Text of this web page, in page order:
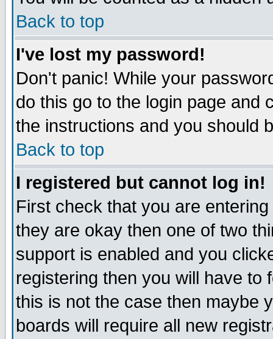
Back to top
I've lost my password!
Don't panic! While your
do this go to the login page and
the instructions and you should
Back to top
I registered but cannot log in!
First check that you are
they are okay then one of two
support is enabled and you
registering then you will have to
this is not the case then maybe
boards will require all new